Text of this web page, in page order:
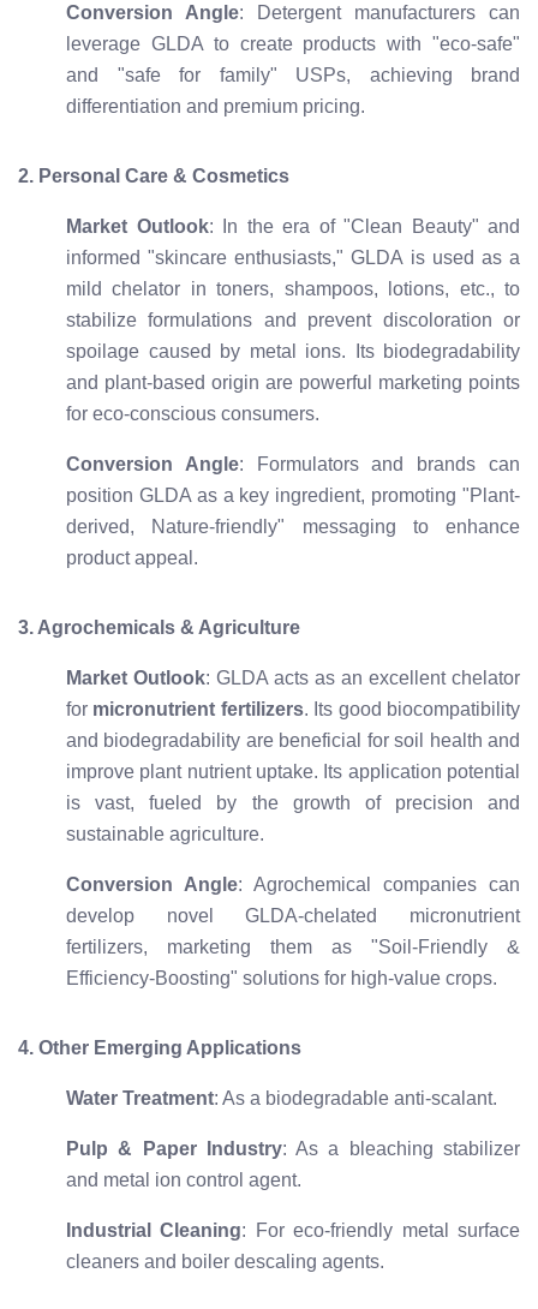
Conversion Angle: Detergent manufacturers can
leverage GLDA to create products with "eco-safe"
and "safe for family" USPs, achieving brand
differentiation and premium pricing.
2. Personal Care & Cosmetics
Market Outlook: In the era of "Clean Beauty" and
informed "skincare enthusiasts," GLDA is used as a
mild chelator in toners, shampoos, lotions, etc., to
stabilize formulations and prevent discoloration or
spoilage caused by metal ions. Its biodegradability
and plant-based origin are powerful marketing points
for eco-conscious consumers.
Conversion Angle: Formulators and brands can
position GLDA as a key ingredient, promoting "Plant-
derived, Nature-friendly" messaging to enhance
product appeal.
3. Agrochemicals & Agriculture
Market Outlook: GLDA acts as an excellent chelator
for micronutrient fertilizers. Its good biocompatibility
and biodegradability are beneficial for soil health and
improve plant nutrient uptake. Its application potential
is vast, fueled by the growth of precision and
sustainable agriculture.
Conversion Angle: Agrochemical companies can
develop novel GLDA-chelated micronutrient
fertilizers, marketing them as "Soil-Friendly &
Efficiency-Boosting" solutions for high-value crops.
4. Other Emerging Applications
Water Treatment: As a biodegradable anti-scalant.
Pulp & Paper Industry: As a bleaching stabilizer
and metal ion control agent.
Industrial Cleaning: For eco-friendly metal surface
cleaners and boiler descaling agents.